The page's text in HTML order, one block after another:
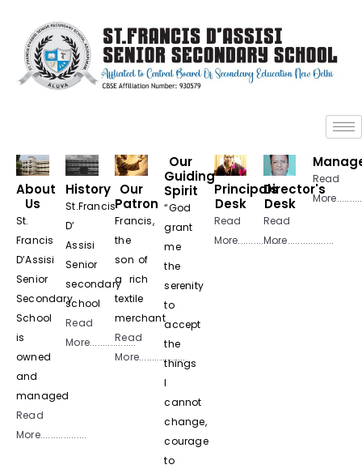
About
Us
St.
Francis
D’Assisi
Senior
Secondary
School
is
owned
and
managed
Read
More..................
History
St.Francis
D’
Assisi
Senior
secondary
school
Read
More..................
Our
Patron
Francis,
the
son of
a rich
textile
merchant
Read
More..................
Our
Guiding
Spirit
“God
grant
me
the
serenity
to
accept
the
things
I
cannot
change,
courage
to
Principals
Desk
Read
More..................
Director's
Desk
Read
More..................
Read